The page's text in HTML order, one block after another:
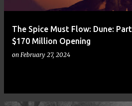
The Spice Must Flow: Dune:
$170 Million Opening
on February 27, 2024